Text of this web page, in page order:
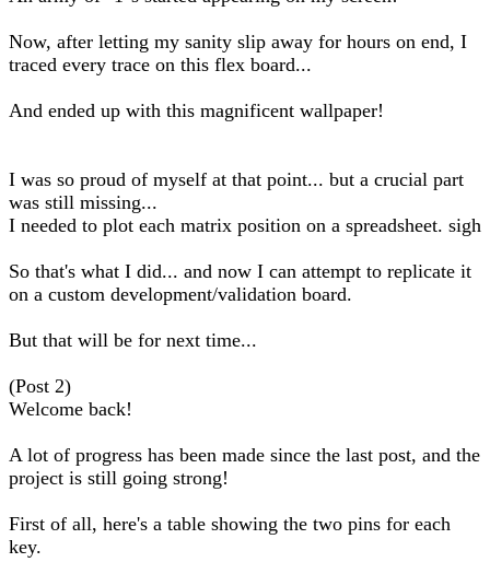
Now, after letting my sanity slip away for hours on end, I
traced every trace on this flex board...
And ended up with this magnificent wallpaper!
I was so proud of myself at that point... but a crucial part
was still missing...
I needed to plot each matrix position on a spreadsheet. sigh
So that's what I did... and now I can attempt to replicate it
on a custom development/validation board.
But that will be for next time...
(Post 2)
Welcome back!
A lot of progress has been made since the last post, and the
project is still going strong!
First of all, here's a table showing the two pins for each
key.